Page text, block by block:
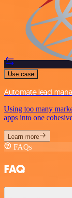
Use case
Automate lead
Using too many
apps into one
Learn more
FAQs
FAQ